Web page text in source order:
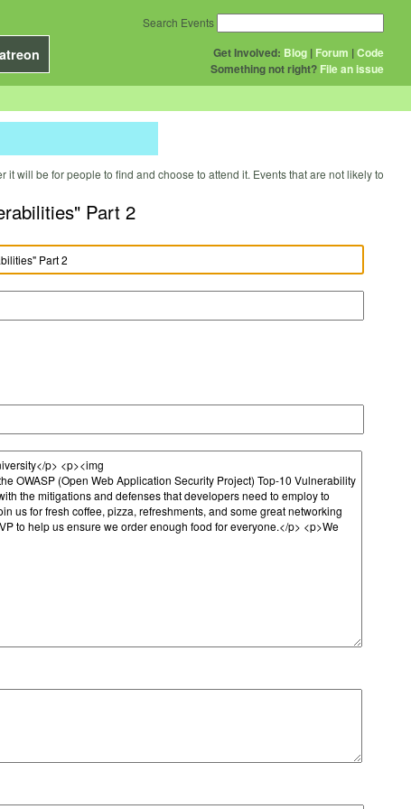
Get Involved: Blog | Forum |Code
Something not right? File an issue
Search Events
will be for people to find and choose to attend it. Events that are not likely to
Part 2